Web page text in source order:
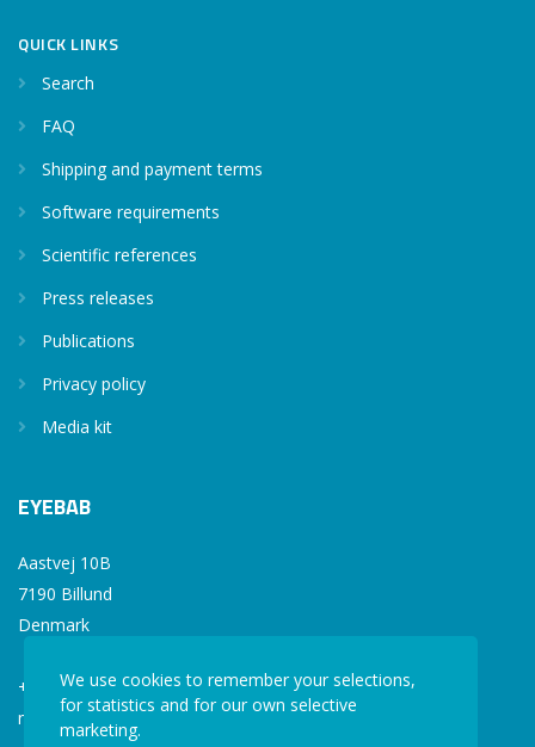
QUICK LINKS
Search
FAQ
Shipping and payment terms
Software requirements
Scientific references
Press releases
Publications
Privacy policy
Media kit
EYEBAB
Aastvej 10B
7190 Billund
Denmark
+45 77 34 77 36
mail@eyebab.com
We use cookies to remember your selections,
for statistics and for our own selective
marketing.